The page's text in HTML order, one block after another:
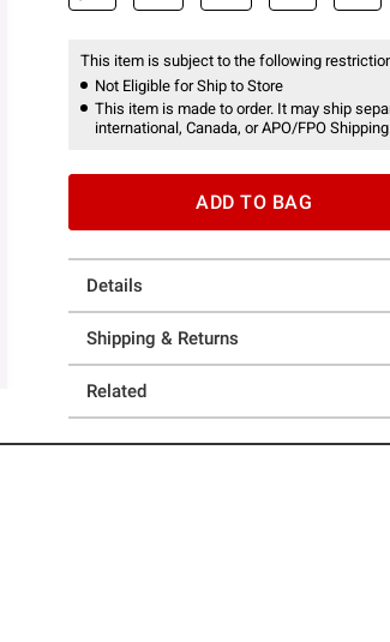
This item is subject to the following
Not Eligible for Ship to Store
This item is made to order. It may ship
international, Canada, or APO/FPO
ADD TO BAG
Details
Shipping & Returns
Related